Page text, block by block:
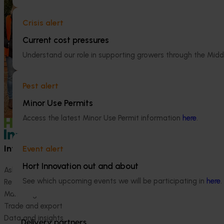
Crisis alert
Current cost pressures
Understand our role in supporting growers through the
Pest alert
Minor Use Permits
Access the latest Minor Use Permit information here.
Event alert
Hort Innovation out and about
See which upcoming events we will be participating in here.
Persimmon industry communications
and extension program (PR23003)
The Persimmon Industry Communications
and Extension Program aims to strengthen
knowledge sharing and industry
connection across Australia’s widely
dispersed persimmon growing regions.
Hort Innovation
Information hub
Ask our information hub
Research and development
Marketing
Trade and export
Data and insights
Safe and effective crop
How we work